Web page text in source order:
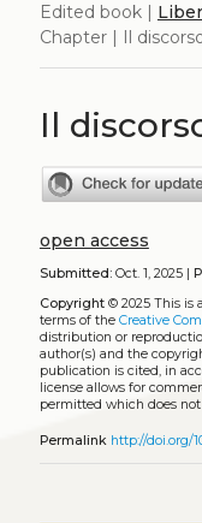
Edited book |
Chapter | Il
Il
open access
Submitted:Oct. 1, 2025 |
Copyright© 2025 This is
terms of the Creative
distribution or
author(s) and the
publication is cited, in
license allows for
permitted which does
Permalink http://doi.org/